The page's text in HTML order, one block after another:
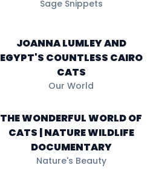
Sage Snippets
JOANNA LUMLEY AND
EGYPT'S COUNTLESS CAIRO
CATS
Our World
THE WONDERFUL WORLD OF
CATS | NATURE WILDLIFE
DOCUMENTARY
Nature's Beauty